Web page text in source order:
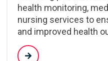
health monitoring,
nursing services to
and improved health